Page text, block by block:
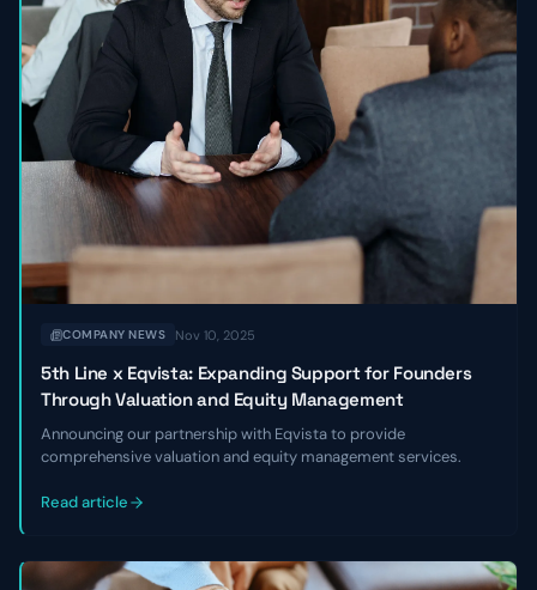
COMPANY NEWS Nov 10, 2025
5th Line x Eqvista: Expanding Support for Founders
Through Valuation and Equity Management
Announcing our partnership with Eqvista to provide
comprehensive valuation and equity management services.
Read article